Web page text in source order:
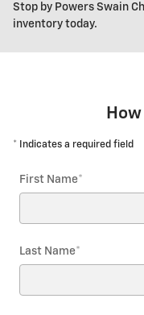
Stop by Powers Swain
inventory today.
* Indicates a required field
First Name*
Last Name*